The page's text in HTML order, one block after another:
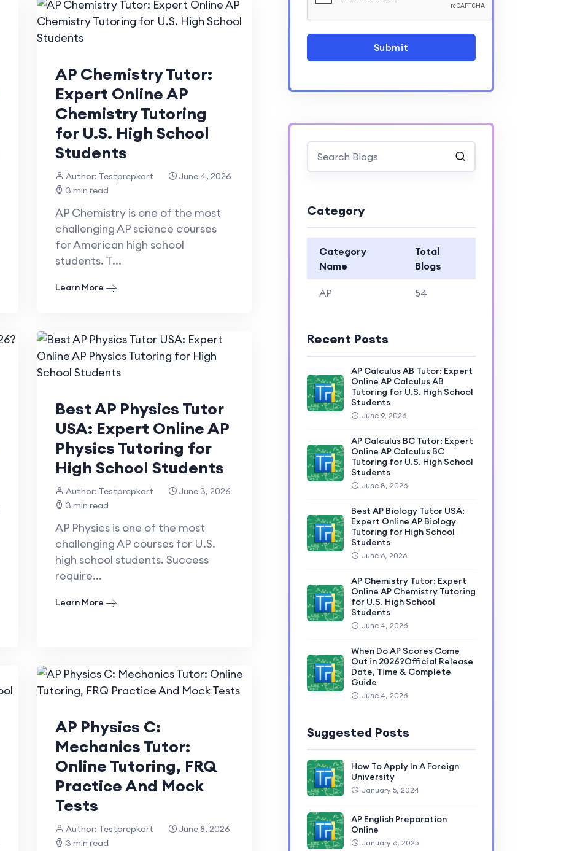
AP Chemistry Tutor:
Expert Online AP
Chemistry Tutoring
for U.S. High School
Students
Author: Testprepkart
June 4, 2026
3 min read
AP Chemistry is one of the most
challenging AP science courses
for American high school
students. T...
Learn More
Best AP Physics Tutor
USA: Expert Online AP
Physics Tutoring for
High School Students
Author: Testprepkart
June 3, 2026
3 min read
AP Physics is one of the most
challenging AP courses for U.S.
high school students. Success
require...
Learn More
AP Physics C:
Mechanics Tutor:
Online Tutoring, FRQ
Practice And Mock
Tests
Author: Testprepkart
June 8, 2026
3 min read
Submit
Category
Category
Name
Total
Blogs
AP 54
Recent Posts
AP Calculus AB Tutor: Expert
Online AP Calculus AB
Tutoring for U.S. High School
Students
June 9, 2026
AP Calculus BC Tutor: Expert
Online AP Calculus BC
Tutoring for U.S. High School
Students
June 8, 2026
Best AP Biology Tutor USA:
Expert Online AP Biology
Tutoring for High School
Students
June 6, 2026
AP Chemistry Tutor: Expert
Online AP Chemistry Tutoring
for U.S. High School
Students
June 4, 2026
When Do AP Scores Come
Out in 2026?Official Release
Date, Time & Complete
Guide
June 4, 2026
Suggested Posts
How To Apply In A Foreign
University
January 5, 2024
AP English Preparation
Online
January 6, 2025